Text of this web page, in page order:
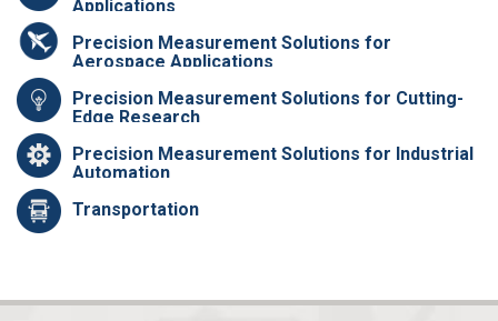
Applications
Precision Measurement Solutions for
Aerospace Applications
Precision Measurement Solutions for Cutting-
Edge Research
Precision Measurement Solutions for Industrial
Automation
Transportation